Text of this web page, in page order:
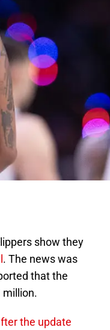
show they
. The news was
that the
million.
the update